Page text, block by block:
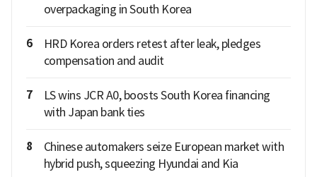
overpackaging in South Korea
6
HRD Korea orders retest after leak, pledges
compensation and audit
7
LS wins JCR A0, boosts South Korea financing
with Japan bank ties
8
Chinese automakers seize European market with
hybrid push, squeezing Hyundai and Kia